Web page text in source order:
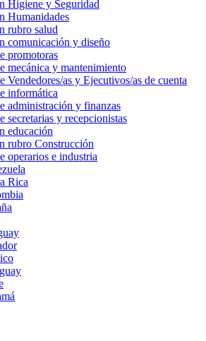
Higiene y Seguridad
Humanidades
rubro salud
comunicación y diseño
promotoras
mecánica y mantenimiento
Vendedores/as y Ejecutivos/as de cuenta
informática
administración y finanzas
secretarias y recepcionistas
educación
rubro Construcción
operarios e industria
Rica